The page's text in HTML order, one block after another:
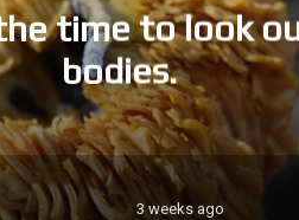
time to look
bodies.
3 weeks ago